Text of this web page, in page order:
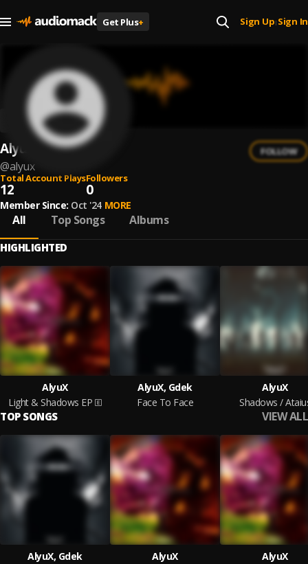
Get Plus+ Sign Up| Sign In
AlyuX
@alyux
FOLLOW
Total Account Plays
12
Followers
0
Member Since: Oct '24 MORE
All Top Songs Albums
HIGHLIGHTED
AlyuX
Light & Shadows EP
AlyuX, Gdek
Face To Face
AlyuX
Shadows /
TOP SONGS VIEW ALL
AlyuX, Gdek
AlyuX
AlyuX